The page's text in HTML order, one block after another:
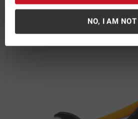
NO, I AM NOT
Item Number:8820X
/
Kershaw Knives
Condition: New